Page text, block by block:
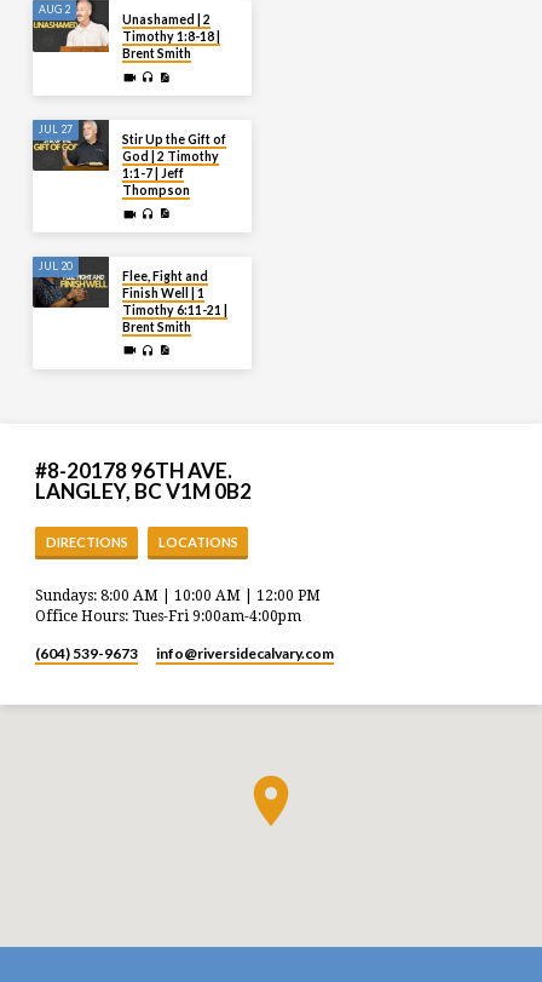
AUG 2
Unashamed | 2
Timothy 1:8-18 |
Brent Smith
JUL 27
Stir Up the Gift of
God | 2 Timothy
1:1-7 | Jeff
Thompson
JUL 20
Flee, Fight and
Finish Well | 1
Timothy 6:11-21 |
Brent Smith
#8-20178 96TH AVE.
LANGLEY, BC V1M 0B2
DIRECTIONS LOCATIONS
Sundays: 8:00 AM | 10:00 AM | 12:00 PM
Office Hours: Tues-Fri 9:00am-4:00pm
(604) 539-9673 info​@riversidecalvary.com